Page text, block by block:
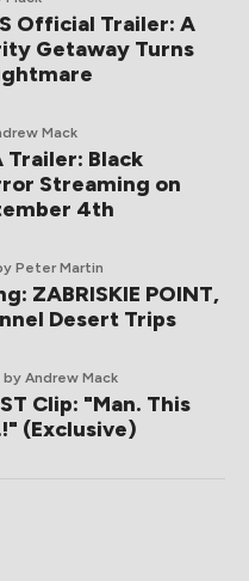
Official Trailer: A
Getaway Turns
Mack
Trailer: Black
Streaming on
4th
Peter Martin
ZABRISKIE POINT,
Desert Trips
by Andrew Mack
Clip: "Man. This
(Exclusive)